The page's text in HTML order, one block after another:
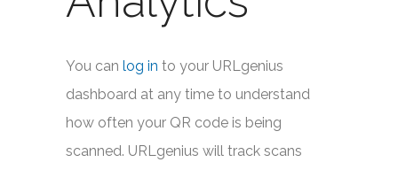
You can log in to your URLgenius
dashboard at any time to understand
how often your QR code is being
scanned. URLgenius will track scans